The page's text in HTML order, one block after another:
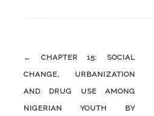
Post
navigation
←
CHAPTER 15: SOCIAL
CHANGE, URBANIZATION
AND DRUG USE AMONG
NIGERIAN YOUTH BY